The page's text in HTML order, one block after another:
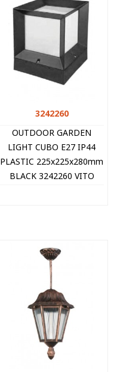
3242260
OUTDOOR GARDEN
LIGHT CUBO E27 IP44
PLASTIC 225x225x280mm
BLACK 3242260 VITO